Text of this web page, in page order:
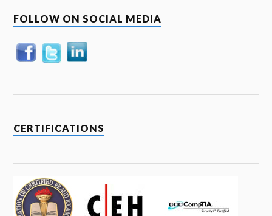
FOLLOW ON SOCIAL MEDIA
CERTIFICATIONS